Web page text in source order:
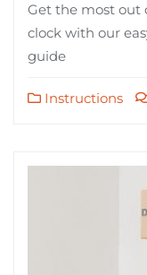
Get the most out
clock with our
guide
Instructions